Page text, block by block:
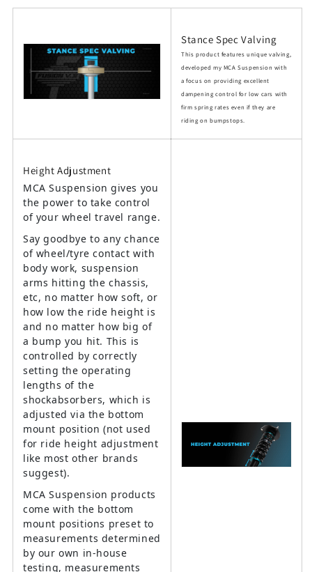
Stance Spec Valving
This product features unique valving,
developed my MCA Suspension with
a focus on providing excellent
dampening control for low cars with
firm spring rates even if they are
riding on bumpstops.
Height Adjustment
MCA Suspension gives you
the power to take control
of your wheel travel range.
Say goodbye to any chance
of wheel/tyre contact with
body work, suspension
arms hitting the chassis,
etc, no matter how soft, or
how low the ride height is
and no matter how big of
a bump you hit. This is
controlled by correctly
setting the operating
lengths of the
shockabsorbers, which is
adjusted via the bottom
mount position (not used
for ride height adjustment
like most other brands
suggest).
MCA Suspension products
come with the bottom
mount positions preset to
measurements determined
by our own in-house
testing, measurements